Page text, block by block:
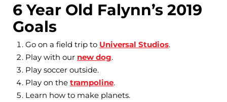
6 Year Old Falynn’s 2019
Goals
Go on a field trip to Universal Studios.
Play with our new dog.
Play soccer outside.
Play on the trampoline.
Learn how to make planets.